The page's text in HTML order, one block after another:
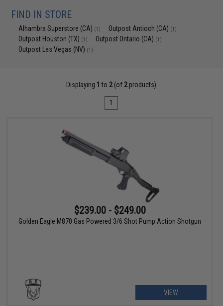
FIND IN STORE
Alhambra Superstore (CA) (1) Outpost Antioch (CA) (1)
Outpost Houston (TX) (1) Outpost Ontario (CA) (1)
Outpost Las Vegas (NV) (1)
Displaying 1 to 2(of 2products)
1
$239.00 - $249.00
Golden Eagle M870 Gas Powered 3/6 Shot Pump Action Shotgun
VIEW